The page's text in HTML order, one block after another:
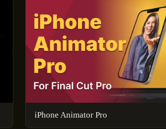
iPhone Animator Pro